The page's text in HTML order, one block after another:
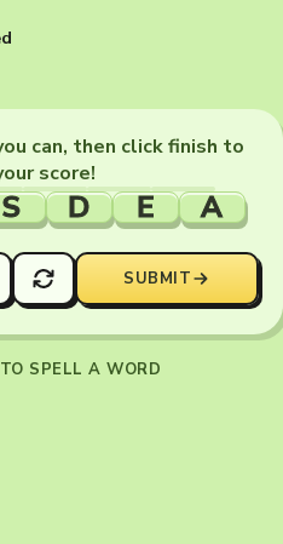
can, then click finish to
score!
S D E A
SUBMIT
SPELL A WORD